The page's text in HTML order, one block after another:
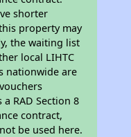
shorter
property may
the waiting list
local LIHTC
nationwide are
RAD Section 8
contract,
be used here.